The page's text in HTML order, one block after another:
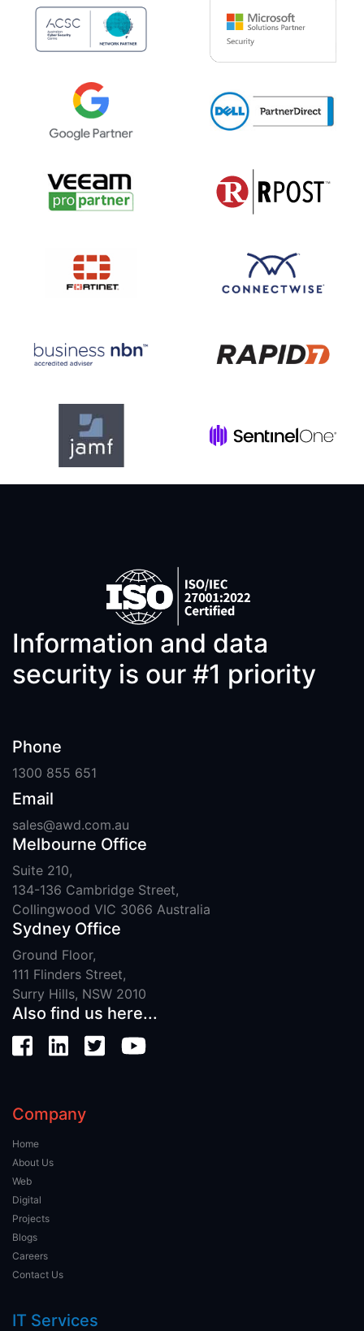
Information and data
security is our #1 priority
Phone
1300 855 651
Email
sales@awd.com.au
Melbourne Office
Suite 210,
134-136 Cambridge Street,
Collingwood VIC 3066 Australia
Sydney Office
Ground Floor,
111 Flinders Street,
Surry Hills, NSW 2010
Also find us here...
Company
Home
About Us
Web
Digital
Projects
Blogs
Careers
Contact Us
IT Services